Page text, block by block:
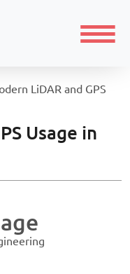
LiDAR and GPS
Usage in